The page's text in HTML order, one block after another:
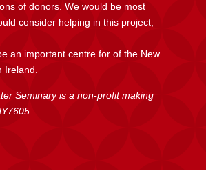
of donors. We would be most
consider helping in this project,
an important centre for of the New
Ireland.
Seminary is a non-profit making